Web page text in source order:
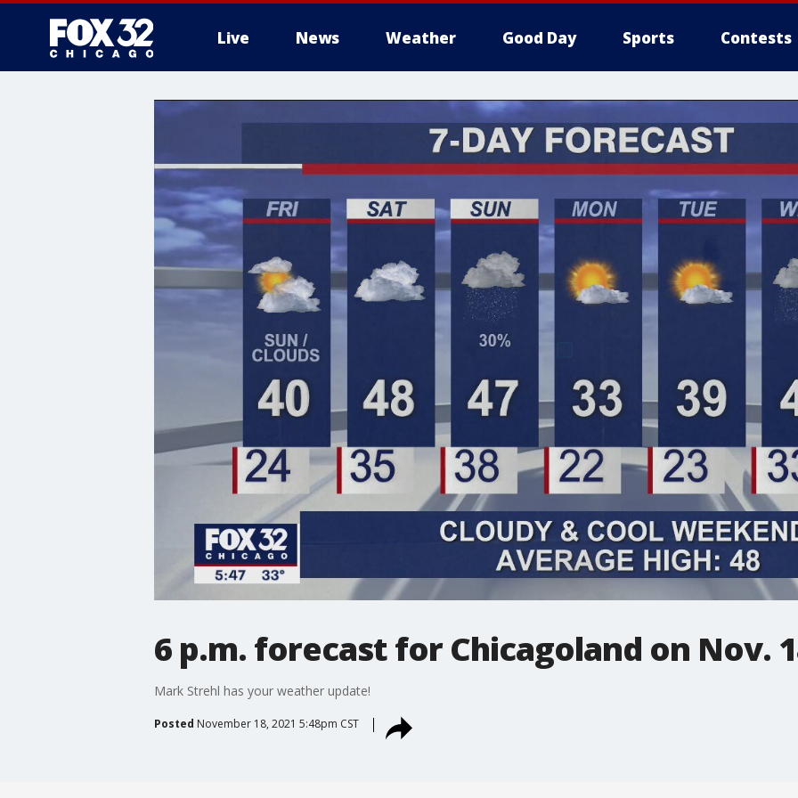
Live News Weather Good Day Sports Contests
6 p.m. forecast for Chicagoland on Nov.
Mark Strehl has your weather update!
Posted November 18, 2021 5:48pm CST